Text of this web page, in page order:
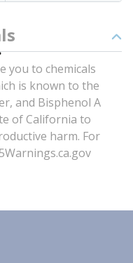
you to chemicals
is known to the
and Bisphenol A
of California to
harm. For